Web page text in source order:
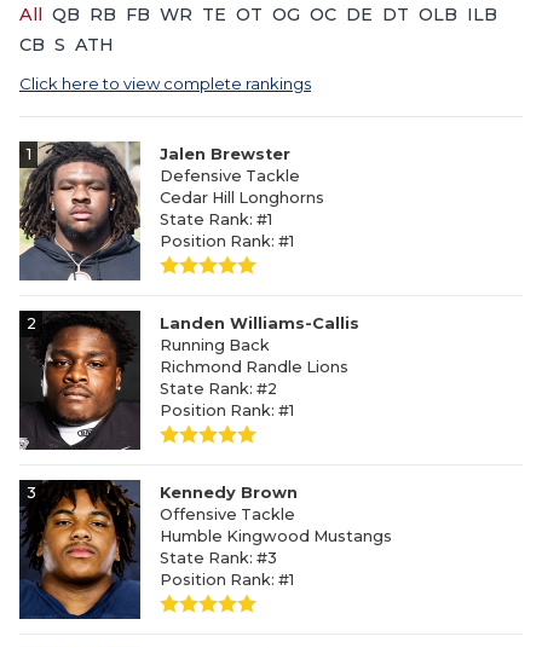
All QB RB FB WR TE OT OG OC DE DT OLB ILB
CB S ATH
Click here to view complete rankings
1
Jalen Brewster
Defensive Tackle
Cedar Hill Longhorns
State Rank: #1
Position Rank: #1
2
Landen Williams-Callis
Running Back
Richmond Randle Lions
State Rank: #2
Position Rank: #1
3
Kennedy Brown
Offensive Tackle
Humble Kingwood Mustangs
State Rank: #3
Position Rank: #1